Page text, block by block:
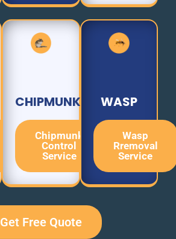
CHIPMUNK
Chipmunk
Control
Service
WASP
Wasp
Rremoval
Service
Get Free Quote